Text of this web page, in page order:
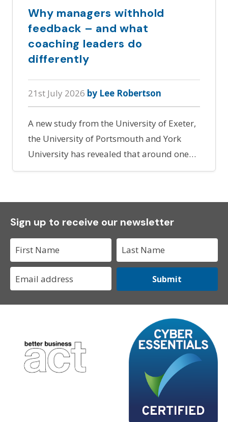
Why managers withhold
feedback – and what
coaching leaders do
differently
21st July 2026 by Lee Robertson
A new study from the University of Exeter,
the University of Portsmouth and York
University has revealed that around one…
Sign up to receive our newsletter
Submit